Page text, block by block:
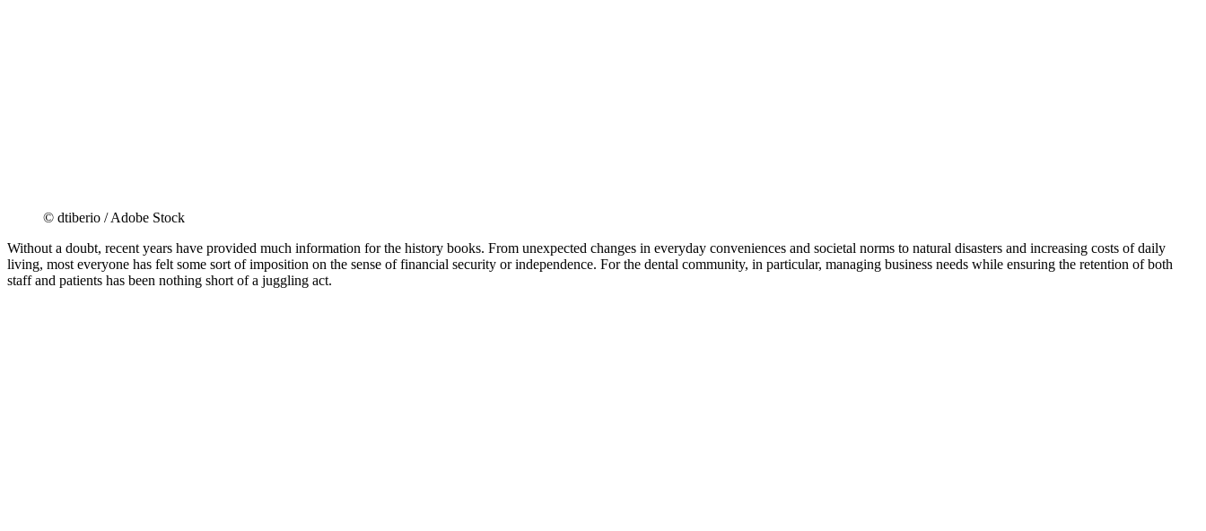
© dtiberio / Adobe Stock
Without a doubt, recent years have provided much information for the history books. From unexpected changes in everyday conveniences and societal norms to natural disasters and increasing costs of daily
living, most everyone has felt some sort of imposition on the sense of financial security or independence. For the dental community, in particular, managing business needs while ensuring the retention of both
staff and patients has been nothing short of a juggling act.